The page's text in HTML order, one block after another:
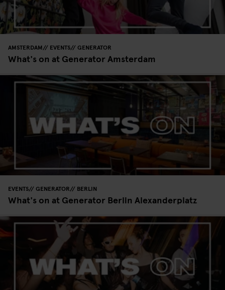
AMSTERDAM EVENTS GENERATOR
What's on at Generator Amsterdam
EVENTS GENERATOR BERLIN
What's on at Generator Berlin Alexanderplatz